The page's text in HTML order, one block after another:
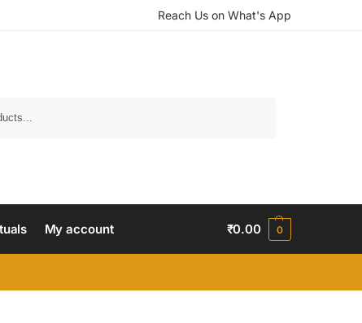
Reach Us on What's App
My account ₹0.00 0